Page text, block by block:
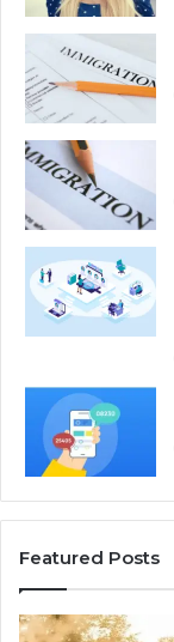
Featured Posts
The